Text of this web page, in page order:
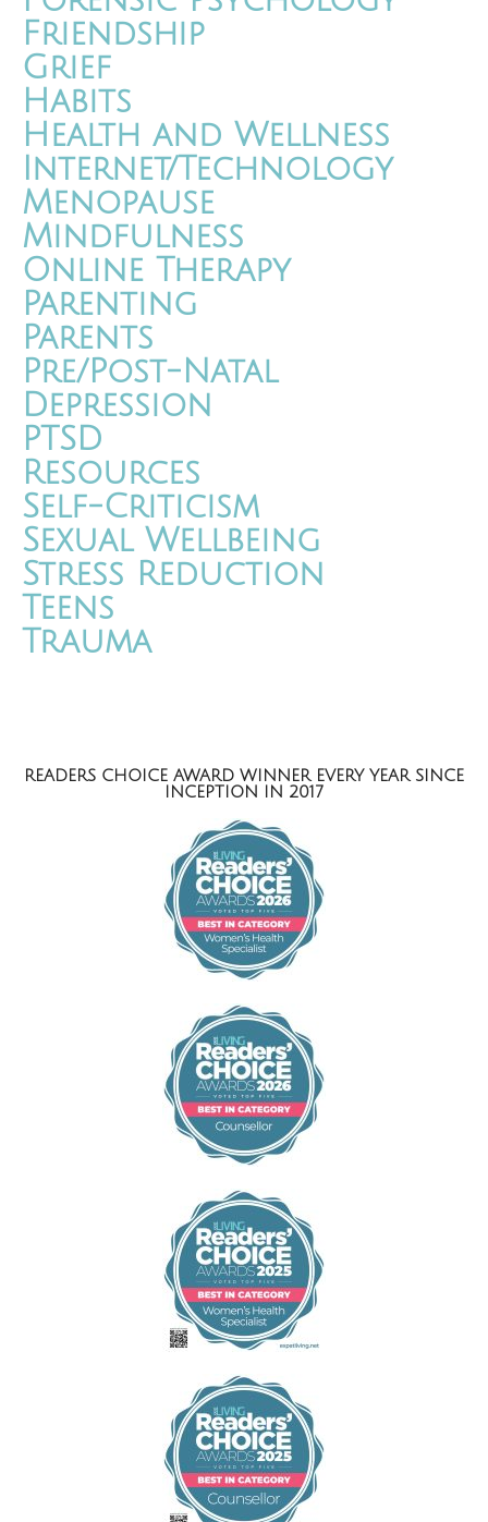
Friendship
Grief
Habits
Health and Wellness
Internet/Technology
Menopause
Mindfulness
Online Therapy
Parenting
Parents
Pre/Post-Natal
Depression
PTSD
Resources
Self-Criticism
Sexual Wellbeing
Stress Reduction
Teens
Trauma
READERS CHOICE AWARD WINNER EVERY YEAR SINCE
INCEPTION IN 2017